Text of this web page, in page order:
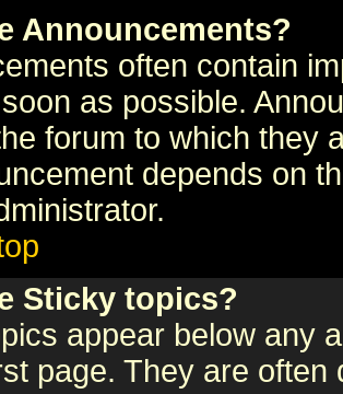
Announcements?
often contain
as possible.
forum to which they
depends on
Sticky topics?
appear below any
page. They are